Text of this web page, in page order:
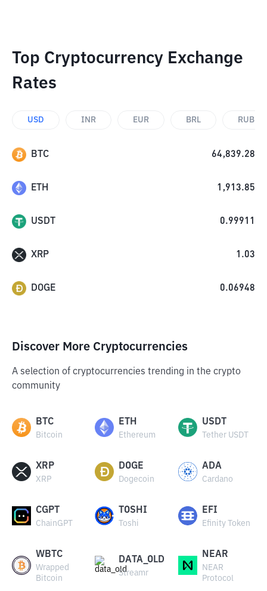
Top Cryptocurrency Exchange
Rates
USD INR EUR BRL RUB
BTC 64,839.28
ETH 1,913.85
USDT 0.99911
XRP 1.03
DOGE 0.06948
Discover More Cryptocurrencies
A selection of cryptocurrencies trending in the crypto
community
BTC
Bitcoin
ETH
Ethereum
USDT
Tether USDT
XRP
XRP
DOGE
Dogecoin
ADA
Cardano
CGPT
ChainGPT
TOSHI
Toshi
EFI
Efinity Token
WBTC
Wrapped
Bitcoin
DATA_OLD
Streamr
NEAR
NEAR
Protocol